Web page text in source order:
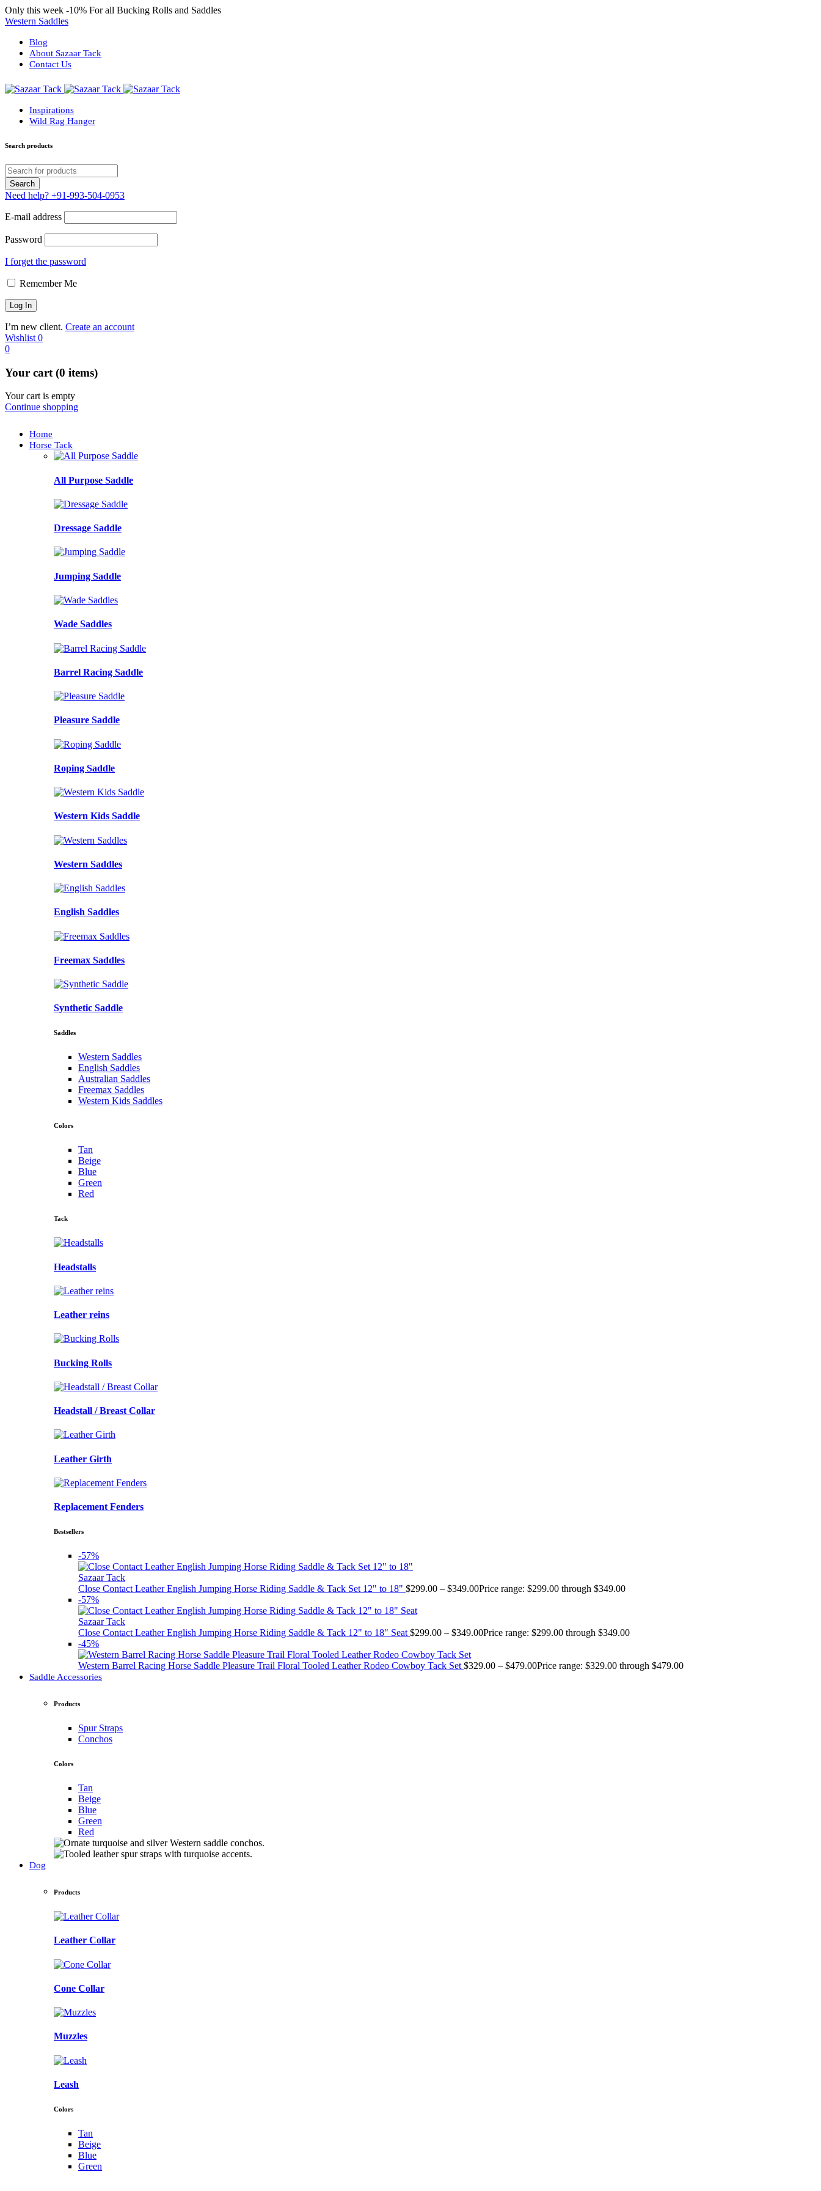
Only this week -10% For all Bucking Rolls and Saddles
Western Saddles
Blog
About Sazaar Tack
Contact Us
Inspirations
Wild Rag Hanger
Search products
Need help? +91-993-504-0953
E-mail address
Password
I forget the password
Remember Me
I’m new client. Create an account
Wishlist 0
0
Your cart (0 items)
Your cart is empty
Continue shopping
Home
Horse Tack
All Purpose Saddle
Dressage Saddle
Jumping Saddle
Wade Saddles
Barrel Racing Saddle
Pleasure Saddle
Roping Saddle
Western Kids Saddle
Western Saddles
English Saddles
Freemax Saddles
Synthetic Saddle
Saddles
Western Saddles
English Saddles
Australian Saddles
Freemax Saddles
Western Kids Saddles
Colors
Tan
Beige
Blue
Green
Red
Tack
Headstalls
Leather reins
Bucking Rolls
Headstall / Breast Collar
Leather Girth
Replacement Fenders
Bestsellers
-57%
Sazaar Tack
Close Contact Leather English Jumping Horse Riding Saddle & Tack Set 12" to 18" $299.00 – $349.00Price range: $299.00 through $349.00
-57%
Sazaar Tack
Close Contact Leather English Jumping Horse Riding Saddle & Tack 12" to 18" Seat $299.00 – $349.00Price range: $299.00 through $349.00
-45%
Western Barrel Racing Horse Saddle Pleasure Trail Floral Tooled Leather Rodeo Cowboy Tack Set $329.00 – $479.00Price range: $329.00 through $479.00
Saddle Accessories
Products
Spur Straps
Conchos
Colors
Tan
Beige
Blue
Green
Red
Dog
Products
Leather Collar
Cone Collar
Muzzles
Leash
Colors
Tan
Beige
Blue
Green